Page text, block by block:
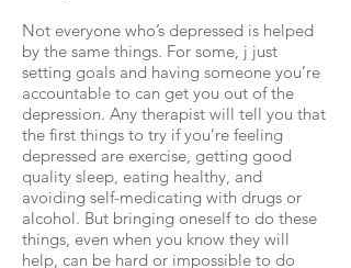
Not everyone who’s depressed is helped
by the same things. For some, j just
setting goals and having someone you’re
accountable to can get you out of the
depression. Any therapist will tell you that
the first things to try if you’re feeling
depressed are exercise, getting good
quality sleep, eating healthy, and
avoiding self-medicating with drugs or
alcohol. But bringing oneself to do these
things, even when you know they will
help, can be hard or impossible to do